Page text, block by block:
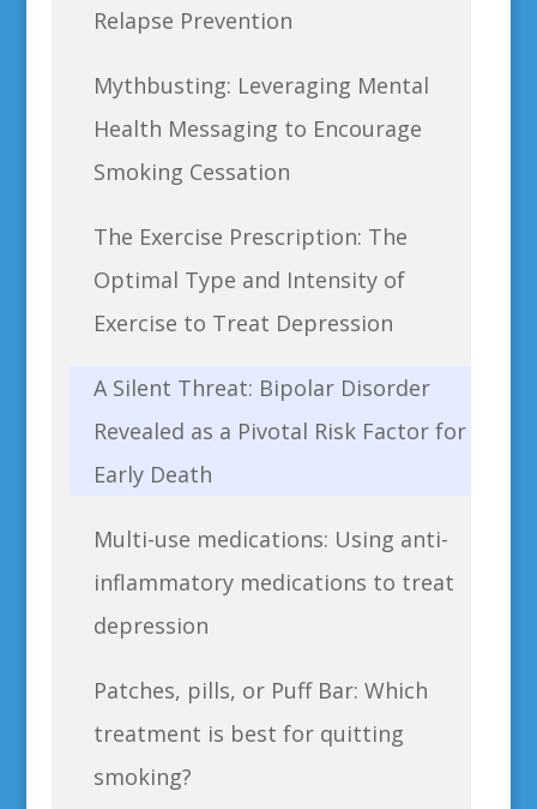
Relapse Prevention
Mythbusting: Leveraging Mental
Health Messaging to Encourage
Smoking Cessation
The Exercise Prescription: The
Optimal Type and Intensity of
Exercise to Treat Depression
A Silent Threat: Bipolar Disorder
Revealed as a Pivotal Risk Factor for
Early Death
Multi-use medications: Using anti-
inflammatory medications to treat
depression
Patches, pills, or Puff Bar: Which
treatment is best for quitting
smoking?